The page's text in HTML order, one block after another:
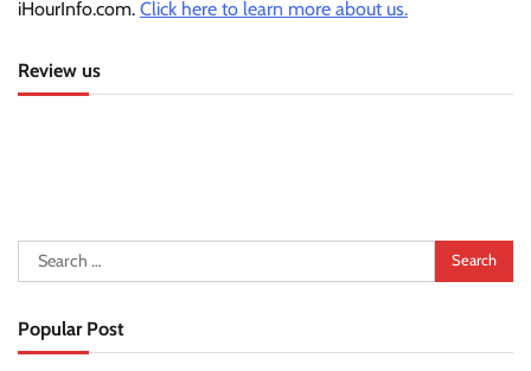
iHourInfo.com. Click here to learn more about us.
Review us
Search
for:
Popular Post